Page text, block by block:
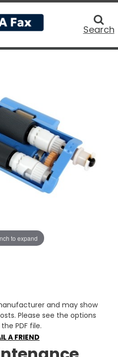
Search
to expand
and may show
Please see the options
PDF file.
A FRIEND